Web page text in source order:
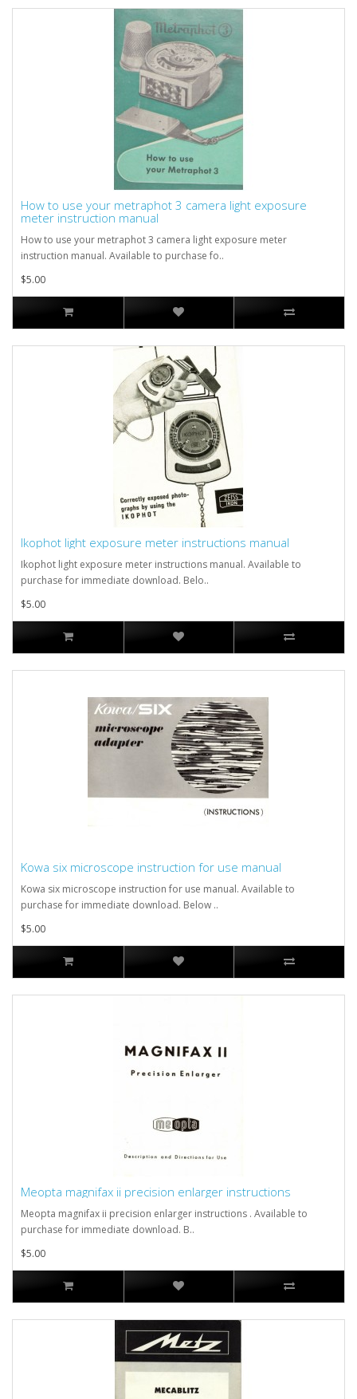
How to use your metraphot 3 camera light exposure
meter instruction manual
How to use your metraphot 3 camera light exposure meter
instruction manual. Available to purchase fo..
$5.00
Ikophot light exposure meter instructions manual
Ikophot light exposure meter instructions manual. Available to
purchase for immediate download. Belo..
$5.00
Kowa six microscope instruction for use manual
Kowa six microscope instruction for use manual. Available to
purchase for immediate download. Below ..
$5.00
Meopta magnifax ii precision enlarger instructions
Meopta magnifax ii precision enlarger instructions . Available to
purchase for immediate download. B..
$5.00